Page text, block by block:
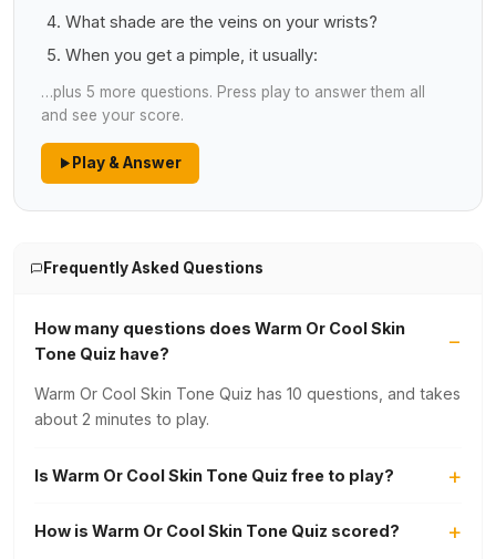
What shade are the veins on your wrists?
When you get a pimple, it usually:
…plus 5 more questions. Press play to answer them all
and see your score.
Play & Answer
Frequently Asked Questions
How many questions does Warm Or Cool Skin
Tone Quiz have?
Warm Or Cool Skin Tone Quiz has 10 questions, and takes
about 2 minutes to play.
Is Warm Or Cool Skin Tone Quiz free to play?
How is Warm Or Cool Skin Tone Quiz scored?